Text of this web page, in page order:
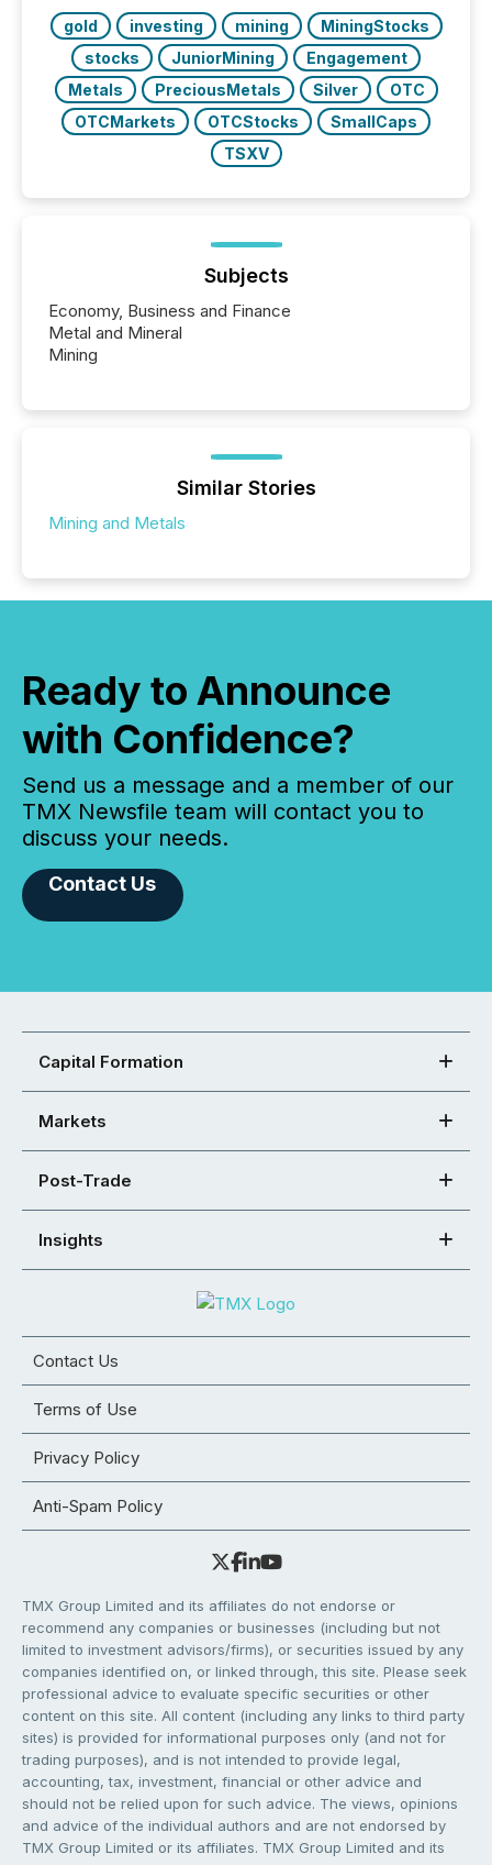
gold investing mining
MiningStocks
stocks
JuniorMining
Engagement
Metals
PreciousMetals Silver
OTC
OTCMarkets
OTCStocks
SmallCaps
TSXV
Subjects
Economy, Business and Finance
Metal and Mineral
Mining
Similar Stories
Mining and Metals
Ready to Announce
with Confidence?
Send us a message and a member of our
TMX Newsfile team will contact you to
discuss your needs.
Contact Us
Capital Formation
Markets
Post-Trade
Insights
Contact Us
Terms of Use
Privacy Policy
Anti-Spam Policy
TMX Group Limited and its affiliates do not endorse or
recommend any companies or businesses (including but not
limited to investment advisors/firms), or securities issued by any
companies identified on, or linked through, this site. Please seek
professional advice to evaluate specific securities or other
content on this site. All content (including any links to third party
sites) is provided for informational purposes only (and not for
trading purposes), and is not intended to provide legal,
accounting, tax, investment, financial or other advice and
should not be relied upon for such advice. The views, opinions
and advice of the individual authors and are not endorsed by
TMX Group Limited or its affiliates. TMX Group Limited and its